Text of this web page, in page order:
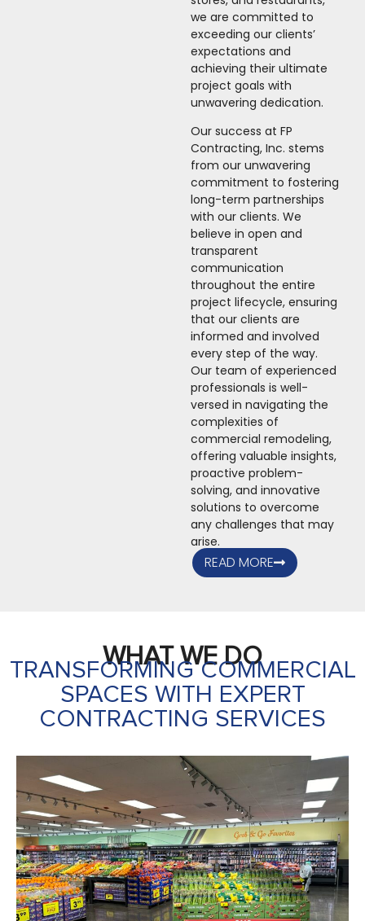
we are committed to
exceeding our clients’
expectations and
achieving their ultimate
project goals with
unwavering dedication.
Our success at FP
Contracting, Inc. stems
from our unwavering
commitment to fostering
long-term partnerships
with our clients. We
believe in open and
transparent
communication
throughout the entire
project lifecycle, ensuring
that our clients are
informed and involved
every step of the way.
Our team of experienced
professionals is well-
versed in navigating the
complexities of
commercial remodeling,
offering valuable insights,
proactive problem-
solving, and innovative
solutions to overcome
any challenges that may
arise.
READ MORE
WHAT WE DO
TRANSFORMING COMMERCIAL
SPACES WITH EXPERT
CONTRACTING SERVICES